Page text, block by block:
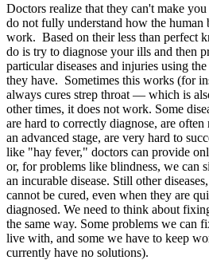
Doctors realize that they can't make
do not fully understand how the human
work. Based on their less than perfect
do is try to diagnose your ills and then
particular diseases and injuries using
they have. Sometimes this works (for
always cures strep throat — which is
other times, it does not work. Some
are hard to correctly diagnose, are often
an advanced stage, are very hard to
like "hay fever," doctors can provide
or, for problems like blindness, we can
an incurable disease. Still other
cannot be cured, even when they are
diagnosed. We need to think about
the same way. Some problems we can
live with, and some we have to keep
currently have no solutions).